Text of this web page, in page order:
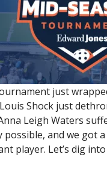
just
Shock just
Leigh Waters
and we got
player. Let’s dig